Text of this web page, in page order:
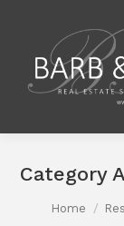
Category
You are here:
Home